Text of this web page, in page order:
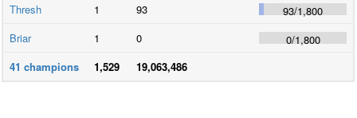
Thresh
1 93 93/1,800
Briar
1 0 0/1,800
41 champions 1,529 19,063,486